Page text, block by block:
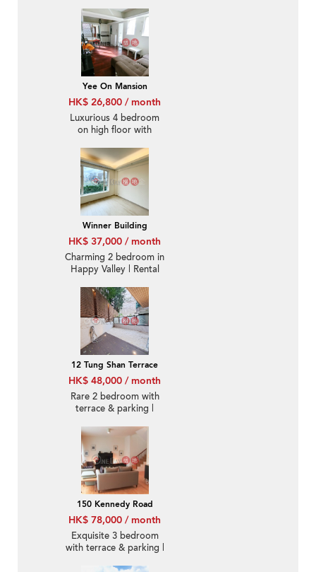
Yee On Mansion
HK$ 26,800 / month
Luxurious 4 bedroom
on high floor with
Winner Building
HK$ 37,000 / month
Charming 2 bedroom in
Happy Valley | Rental
12 Tung Shan Terrace
HK$ 48,000 / month
Rare 2 bedroom with
terrace & parking |
150 Kennedy Road
HK$ 78,000 / month
Exquisite 3 bedroom
with terrace & parking |